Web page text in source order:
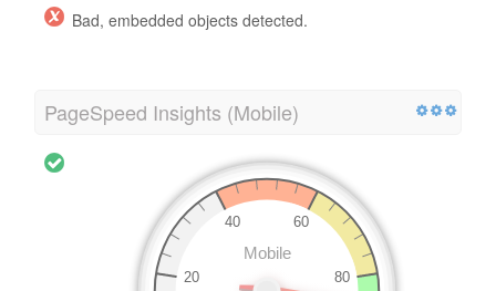
Bad, embedded objects detected.
PageSpeed Insights (Mobile)